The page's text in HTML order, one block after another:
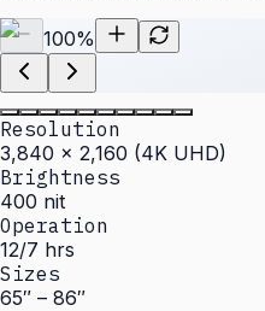
100%
Resolution
3,840 × 2,160 (4K UHD)
Brightness
400 nit
Operation
12/7 hrs
Sizes
65″ – 86″